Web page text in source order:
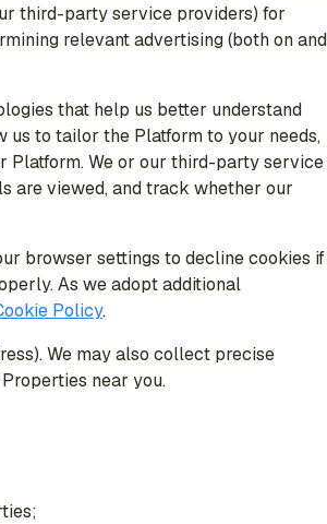
third-party service providers) for
relevant advertising (both on and
that help us better understand
us to tailor the Platform to your needs,
Platform. We or our third-party service
are viewed, and track whether our
browser settings to decline cookies if
As we adopt additional
Policy.
We may also collect precise
near you.